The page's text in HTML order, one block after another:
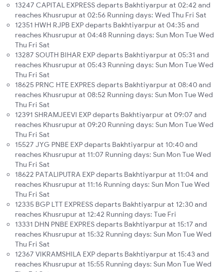
13247 CAPITAL EXPRESS departs Bakhtiyarpur at 02:42 and
reaches Khusrupur at 02:56 Running days: Wed Thu Fri Sat
12351 HWH RJPB EXP departs Bakhtiyarpur at 04:35 and
reaches Khusrupur at 04:48 Running days: Sun Mon Tue Wed
Thu Fri Sat
13287 SOUTH BIHAR EXP departs Bakhtiyarpur at 05:31 and
reaches Khusrupur at 05:43 Running days: Sun Mon Tue Wed
Thu Fri Sat
18625 PRNC HTE EXPRES departs Bakhtiyarpur at 08:40 and
reaches Khusrupur at 08:52 Running days: Sun Mon Tue Wed
Thu Fri Sat
12391 SHRAMJEEVI EXP departs Bakhtiyarpur at 09:07 and
reaches Khusrupur at 09:20 Running days: Sun Mon Tue Wed
Thu Fri Sat
15527 JYG PNBE EXP departs Bakhtiyarpur at 10:40 and
reaches Khusrupur at 11:07 Running days: Sun Mon Tue Wed
Thu Fri Sat
18622 PATALIPUTRA EXP departs Bakhtiyarpur at 11:04 and
reaches Khusrupur at 11:16 Running days: Sun Mon Tue Wed
Thu Fri Sat
12335 BGP LTT EXPRESS departs Bakhtiyarpur at 12:30 and
reaches Khusrupur at 12:42 Running days: Tue Fri
13331 DHN PNBE EXPRES departs Bakhtiyarpur at 15:17 and
reaches Khusrupur at 15:32 Running days: Sun Mon Tue Wed
Thu Fri Sat
12367 VIKRAMSHILA EXP departs Bakhtiyarpur at 15:43 and
reaches Khusrupur at 15:55 Running days: Sun Mon Tue Wed